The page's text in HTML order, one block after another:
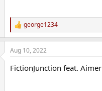
R
e
a
c
i
george1234
Aug 10, 2022
FictionJunction feat. Aimer